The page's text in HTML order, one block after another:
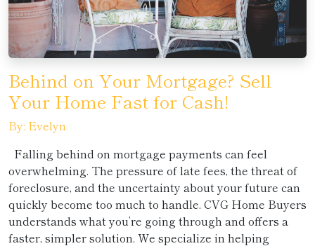
Behind on Your Mortgage? Sell
Your Home Fast for Cash!
By: Evelyn
Falling behind on mortgage payments can feel
overwhelming. The pressure of late fees, the threat of
foreclosure, and the uncertainty about your future can
quickly become too much to handle. CVG Home Buyers
understands what you’re going through and offers a
faster, simpler solution. We specialize in helping